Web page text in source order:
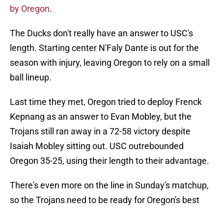
by Oregon.
The Ducks don't really have an answer to USC's
length. Starting center N'Faly Dante is out for the
season with injury, leaving Oregon to rely on a small
ball lineup.
Last time they met, Oregon tried to deploy Frenck
Kepnang as an answer to Evan Mobley, but the
Trojans still ran away in a 72-58 victory despite
Isaiah Mobley sitting out. USC outrebounded
Oregon 35-25, using their length to their advantage.
There's even more on the line in Sunday's matchup,
so the Trojans need to be ready for Oregon's best